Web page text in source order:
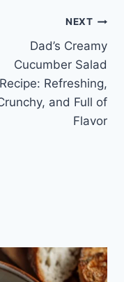
NEXT
Dad’s Creamy
Cucumber Salad
Recipe: Refreshing,
and Full of
Flavor